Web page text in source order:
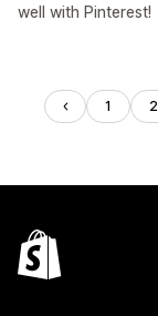
well with Pinterest!
1 2